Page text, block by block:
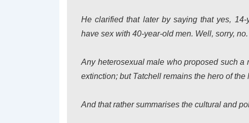
He clarified that later by saying that yes,
have sex with 40-year-old men. Well, sorry, no.
Any heterosexual male who proposed such
extinction; but Tatchell remains the hero of the
And that rather summarises the cultural and